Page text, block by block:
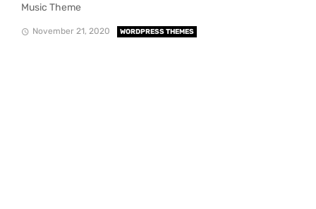
Music Theme
November 21, 2020 WORDPRESS THEMES